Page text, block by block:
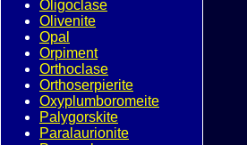
Oligoclase
Olivenite
Opal
Orpiment
Orthoclase
Orthoserpierite
Oxyplumboromeite
Palygorskite
Paralaurionite